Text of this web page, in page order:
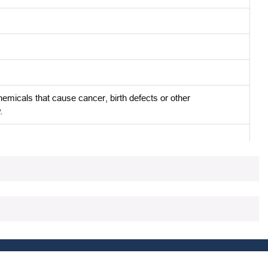
that cause cancer, birth defects or other